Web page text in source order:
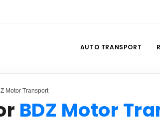
AUTO TRANSPORT
Motor Transport
BDZ Motor